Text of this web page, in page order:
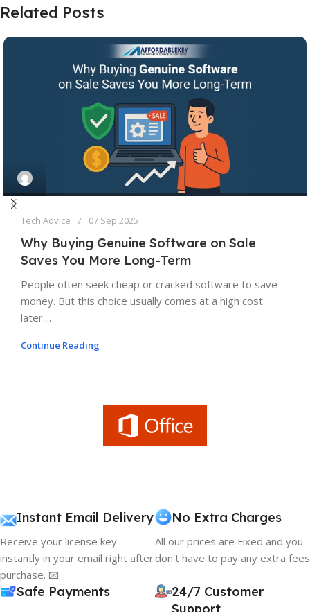
Related Posts
Tech Advice 07 Sep 2025
Why Buying Genuine Software on Sale
Saves You More Long-Term
People often seek cheap or cracked software to save
money. But this choice usually comes at a high cost
later....
Continue Reading
Instant Email Delivery
Receive your license key
instantly in your email right after
purchase. 📧
No Extra Charges
All our prices are Fixed and you
don't have to pay any extra fees
Safe Payments
24/7 Customer
Support